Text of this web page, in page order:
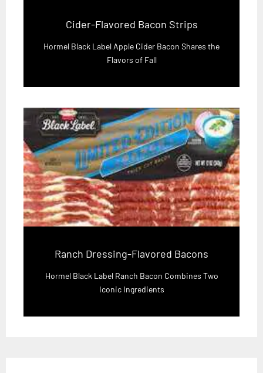
Cider-Flavored Bacon Strips
Hormel Black Label Apple Cider Bacon Shares the
Flavors of Fall
Ranch Dressing-Flavored Bacons
Hormel Black Label Ranch Bacon Combines Two
Iconic Ingredients